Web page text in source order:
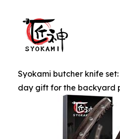
Syokami butcher knife
day gift for the backyard